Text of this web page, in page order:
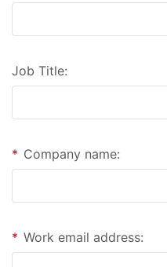
Job Title:
* Company name:
* Work email address: